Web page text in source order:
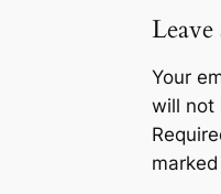
Your
will not
marked